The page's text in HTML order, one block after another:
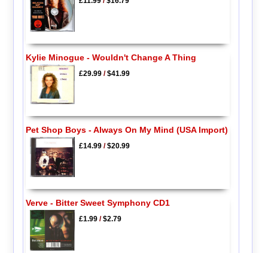
Kylie Minogue - Wouldn't Change A Thing
£29.99/$41.99
Pet Shop Boys - Always On My Mind (USA Import)
£14.99/$20.99
Verve - Bitter Sweet Symphony CD1
£1.99/$2.79